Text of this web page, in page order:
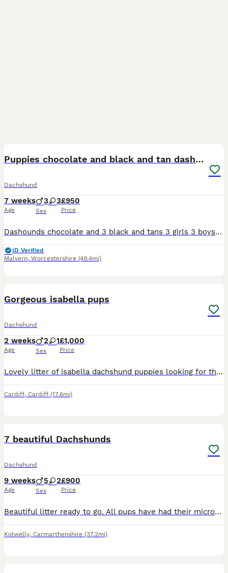
Puppies chocolate and black and tan dashounds
Dachshund
7 weeks
Age
3 3
Sex
£950
Price
Dashounds chocolate and 3 black and tans 3 girls 3 boys 1 chocolate 2 girls chocolate. Black and tan 2 boys 1 girl
ID Verified
Malvern, Worcestershire (49.4mi)
Gorgeous isabella pups
Dachshund
2 weeks
Age
2 1
Sex
£1,000
Price
Lovely litter of isabella dachshund puppies looking for there forever home These little ones are still young and feeding well from mum Get in touch if interested in giveing them a home Will be vet
Cardiff, Cardiff (17.6mi)
7 beautiful Dachshunds
Dachshund
9 weeks
Age
5 2
Sex
£900
Price
Beautiful litter ready to go. All pups have had their microchips & first vaccinations. Flea & worming treatments up to date. All looking for their forever homes raised in a home with children well soc
Kidwelly, Carmarthenshire (37.2mi)